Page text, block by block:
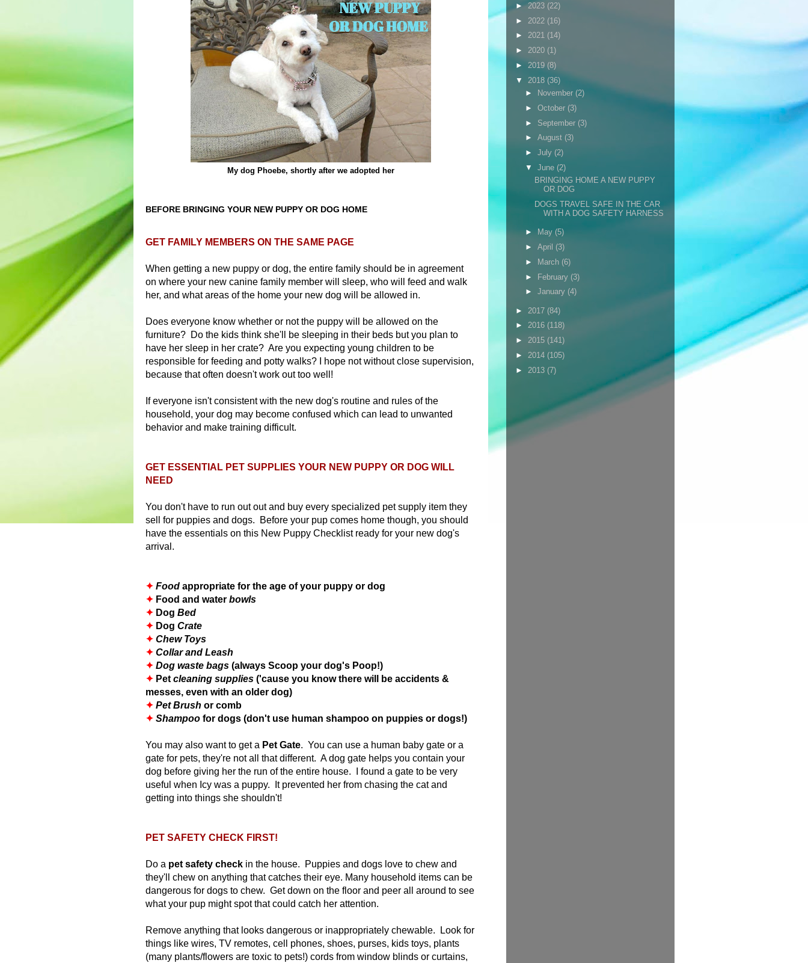
My dog Phoebe, shortly after we adopted her
BEFORE BRINGING YOUR NEW PUPPY OR DOG HOME
GET FAMILY MEMBERS ON THE SAME PAGE
When getting a new puppy or dog, the entire family should be in agreement
on where your new canine family member will sleep, who will feed and walk
her, and what areas of the home your new dog will be allowed in.
Does everyone know whether or not the puppy will be allowed on the
furniture? Do the kids think she'll be sleeping in their beds but you plan to
have her sleep in her crate? Are you expecting young children to be
responsible for feeding and potty walks? I hope not without close supervision,
because that often doesn't work out too well!
If everyone isn't consistent with the new dog's routine and rules of the
household, your dog may become confused which can lead to unwanted
behavior and make training difficult.
GET ESSENTIAL PET SUPPLIES YOUR NEW PUPPY OR DOG WILL
NEED
You don't have to run out out and buy every specialized pet supply item they
sell for puppies and dogs. Before your pup comes home though, you should
have the essentials on this New Puppy Checklist ready for your new dog's
arrival.
✦ Food appropriate for the age of your puppy or dog
✦ Food and water bowls
✦ Dog Bed
✦ Dog Crate
✦ Chew Toys
✦ Collar and Leash
✦ Dog waste bags (always Scoop your dog's Poop!)
✦ Pet cleaning supplies ('cause you know there will be accidents &
messes, even with an older dog)
✦ Pet Brush or comb
✦ Shampoo for dogs (don't use human shampoo on puppies or dogs!)
You may also want to get a Pet Gate. You can use a human baby gate or a
gate for pets, they're not all that different. A dog gate helps you contain your
dog before giving her the run of the entire house. I found a gate to be very
useful when Icy was a puppy. It prevented her from chasing the cat and
getting into things she shouldn't!
PET SAFETY CHECK FIRST!
Do a pet safety check in the house. Puppies and dogs love to chew and
they'll chew on anything that catches their eye. Many household items can be
dangerous for dogs to chew. Get down on the floor and peer all around to see
what your pup might spot that could catch her attention.
Remove anything that looks dangerous or inappropriately chewable. Look for
things like wires, TV remotes, cell phones, shoes, purses, kids toys, plants
(many plants/flowers are toxic to pets!) cords from window blinds or curtains,
►2023 (22)
► 2022 (16)
► 2021 (14)
► 2020 (1)
► 2019 (8)
▼ 2018 (36)
►
November (2)
► October (3)
► September (3)
► August (3)
► July (2)
▼ June (2)
BRINGING HOME A NEW PUPPY
OR DOG
DOGS TRAVEL SAFE IN THE CAR
WITH A DOG SAFETY HARNESS
► May (5)
► April (3)
►
March (6)
► February (3)
► January (4)
► 2017 (84)
► 2016 (118)
► 2015 (141)
► 2014 (105)
► 2013 (7)